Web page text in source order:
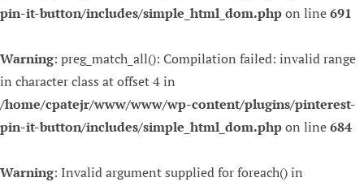
pin-it-button/includes/simple_html_dom.phpon line691
Warning: preg_match_all(): Compilation failed: invalid range
in character class at offset 4 in
/home/cpatejr/www/www/wp-content/plugins/pinterest-
pin-it-button/includes/simple_html_dom.phpon line684
Warning: Invalid argument supplied for foreach() in